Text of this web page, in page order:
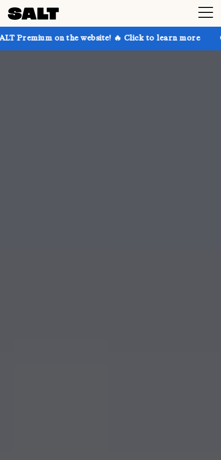
the website! 🔥 Click to learn more Get up to